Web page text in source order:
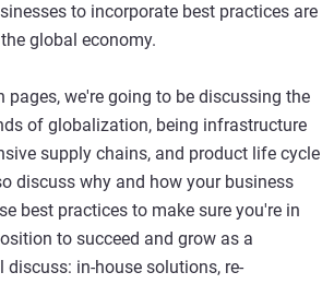
to incorporate best practices are
global economy.
pages, we're going to be discussing the
of globalization, being infrastructure
supply chains, and product life cycle
discuss why and how your business
best practices to make sure you're in
to succeed and grow as a
discuss: in-house solutions, re-